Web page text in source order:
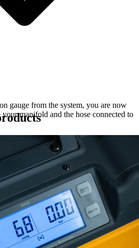
gauge from the system, you are now
manifold and the hose connected to